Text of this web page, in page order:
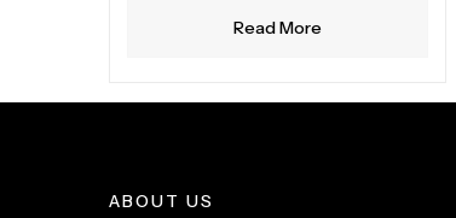
Read More
ABOUT US